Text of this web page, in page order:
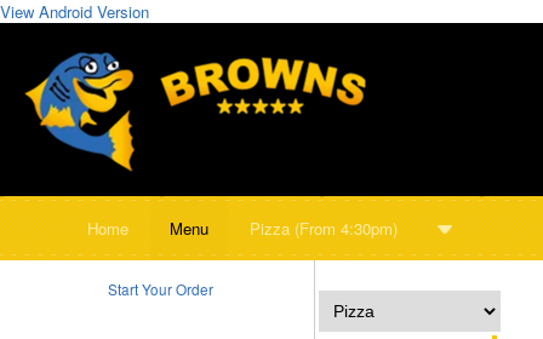
View Android Version
Home Menu Pizza (From 4:30pm)
Start Your Order